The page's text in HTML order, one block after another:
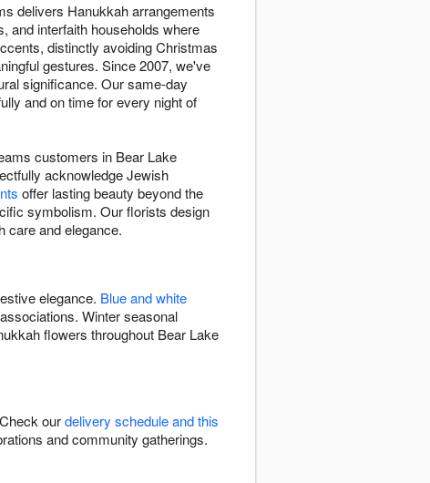
delivers Hanukkah arrangements
and interfaith households where
distinctly avoiding Christmas
gestures. Since 2007, we've
significance. Our same-day
and on time for every night of
customers in Bear Lake
acknowledge Jewish
offer lasting beauty beyond the
symbolism. Our florists design
care and elegance.
elegance. Blue and white
Winter seasonal
flowers throughout Bear Lake
ourdelivery schedule and this
and community gatherings.